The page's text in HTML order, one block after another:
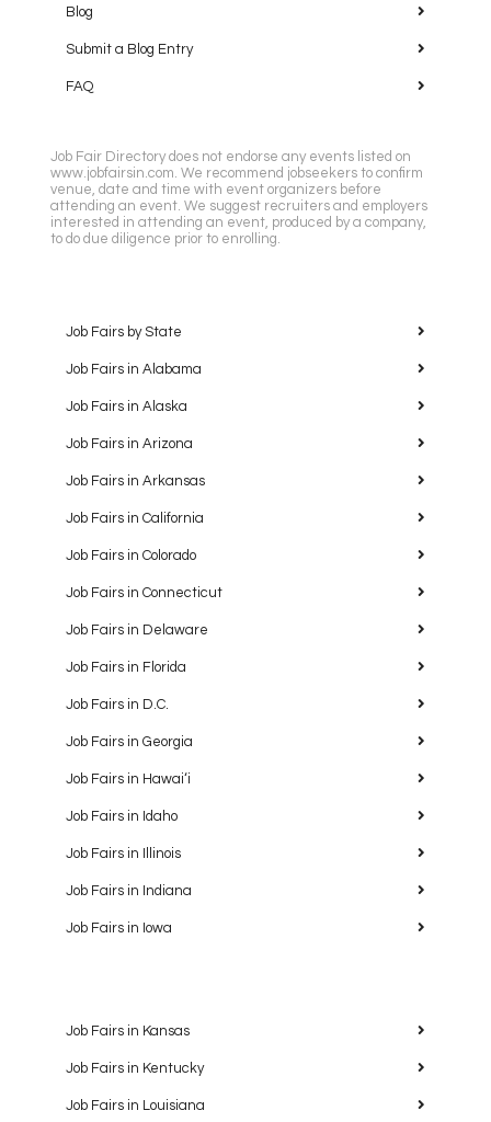
Blog
Submit a Blog Entry
FAQ
Job Fair Directory does not endorse any events listed on
www.jobfairsin.com. We recommend jobseekers to confirm
venue, date and time with event organizers before
attending an event. We suggest recruiters and employers
interested in attending an event, produced by a company,
to do due diligence prior to enrolling.
Job Fairs by State
Job Fairs in Alabama
Job Fairs in Alaska
Job Fairs in Arizona
Job Fairs in Arkansas
Job Fairs in California
Job Fairs in Colorado
Job Fairs in Connecticut
Job Fairs in Delaware
Job Fairs in Florida
Job Fairs in D.C.
Job Fairs in Georgia
Job Fairs in Hawaiʻi
Job Fairs in Idaho
Job Fairs in Illinois
Job Fairs in Indiana
Job Fairs in Iowa
Job Fairs in Kansas
Job Fairs in Kentucky
Job Fairs in Louisiana